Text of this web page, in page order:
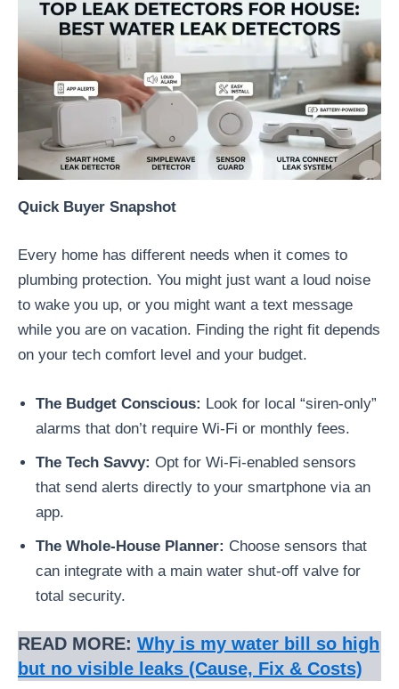
Quick Buyer Snapshot
Every home has different needs when it comes to
plumbing protection. You might just want a loud noise
to wake you up, or you might want a text message
while you are on vacation. Finding the right fit depends
on your tech comfort level and your budget.
The Budget Conscious: Look for local “siren-only”
alarms that don’t require Wi-Fi or monthly fees.
The Tech Savvy: Opt for Wi-Fi-enabled sensors
that send alerts directly to your smartphone via an
app.
The Whole-House Planner: Choose sensors that
can integrate with a main water shut-off valve for
total security.
READ MORE: Why is my water bill so high
but no visible leaks (Cause, Fix & Costs)